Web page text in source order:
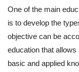
One of the main
is to develop the
objective can be
education that
basic and applied